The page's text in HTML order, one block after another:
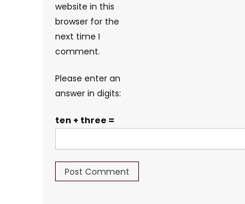
website in this
browser for the
next time I
comment.
Please enter an
answer in digits:
ten + three =